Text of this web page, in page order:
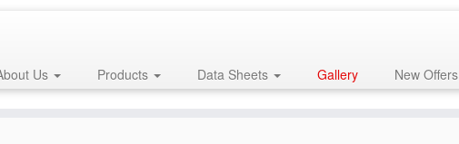
Us Products Data Sheets Gallery New Offers